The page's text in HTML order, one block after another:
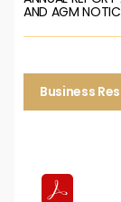
AND AGM
Business